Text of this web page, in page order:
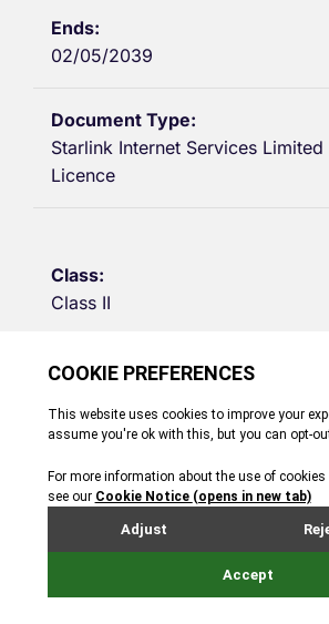
02/05/2039
Starlink Internet Services Limited
Licence
Class II
01/09/2015